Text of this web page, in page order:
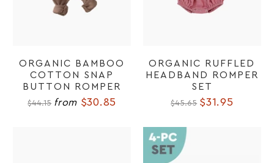
ORGANIC BAMBOO
COTTON SNAP
BUTTON ROMPER
$44.15 from $30.85
ORGANIC RUFFLED
HEADBAND ROMPER
SET
$45.65 $31.95